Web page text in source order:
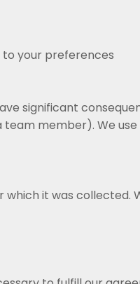
your preferences
significant
member). We
it was collected.